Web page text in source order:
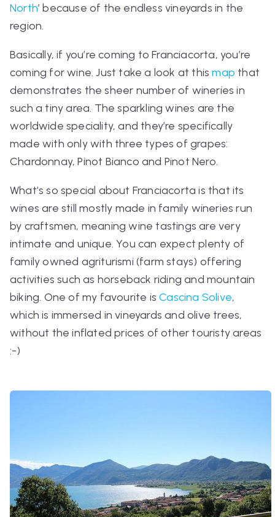
North’ because of the endless vineyards in the
region.
Basically, if you’re coming to Franciacorta, you’re
coming for wine. Just take a look at thismap that
demonstrates the sheer number of wineries in
such a tiny area. The sparkling wines are the
worldwide speciality, and they’re specifically
made with only with three types of grapes:
Chardonnay, Pinot Bianco and Pinot Nero.
What’s so special about Franciacorta is that its
wines are still mostly made in family wineries run
by craftsmen, meaning wine tastings are very
intimate and unique. You can expect plenty of
family owned agriturismi(farm stays) offering
activities such as horseback riding and mountain
biking. One of my favourite isCascina Solive,
which is immersed in vineyards and olive trees,
without the inflated prices of other touristy areas
:-)